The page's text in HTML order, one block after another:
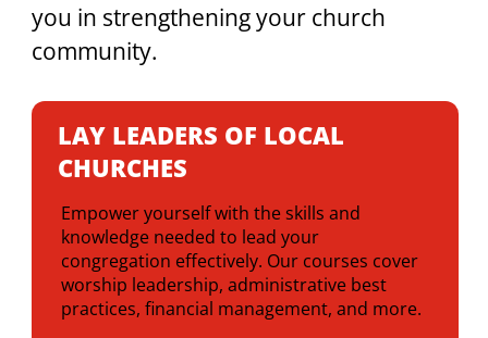
you in strengthening your church
community.
LAY LEADERS OF LOCAL
CHURCHES
Empower yourself with the skills and
knowledge needed to lead your
congregation effectively. Our courses cover
worship leadership, administrative best
practices, financial management, and more.